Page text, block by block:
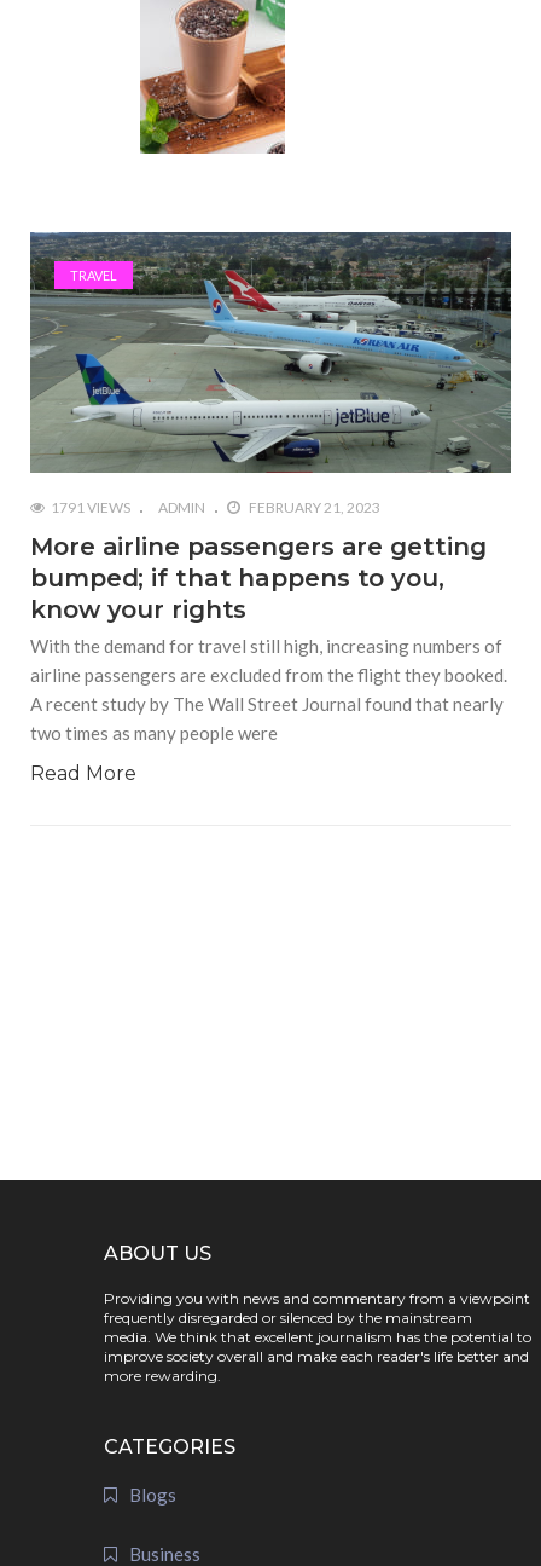
TRAVEL
1791 VIEWS ADMIN FEBRUARY 21, 2023
More airline passengers are getting
bumped; if that happens to you,
know your rights
With the demand for travel still high, increasing numbers of
airline passengers are excluded from the flight they booked.
A recent study by The Wall Street Journal found that nearly
two times as many people were
Read More
ABOUT US
Providing you with news and commentary from a viewpoint
frequently disregarded or silenced by the mainstream
media. We think that excellent journalism has the potential to
improve society overall and make each reader's life better and
more rewarding.
CATEGORIES
Blogs
Business